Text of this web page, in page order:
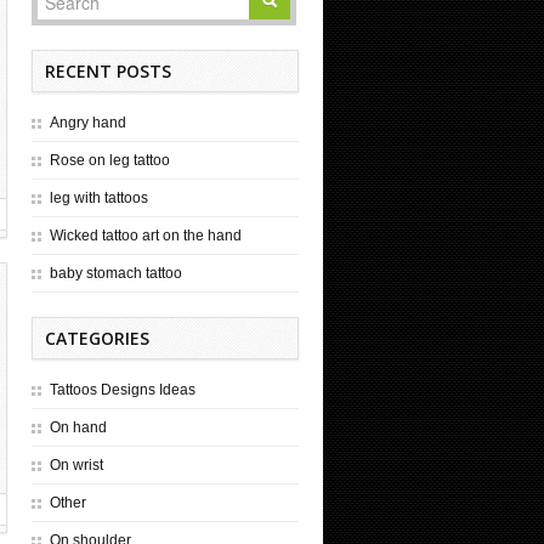
RECENT POSTS
Angry hand
Rose on leg tattoo
leg with tattoos
Wicked tattoo art on the hand
baby stomach tattoo
CATEGORIES
Tattoos Designs Ideas
On hand
On wrist
Other
On shoulder